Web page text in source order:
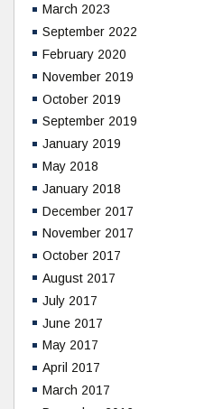
March 2023
September 2022
February 2020
November 2019
October 2019
September 2019
January 2019
May 2018
January 2018
December 2017
November 2017
October 2017
August 2017
July 2017
June 2017
May 2017
April 2017
March 2017